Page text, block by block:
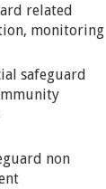
related
monitoring
safeguard
non